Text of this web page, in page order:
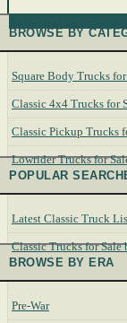
BROWSE BY
Square Body Trucks
Classic 4x4 Trucks for
Classic Pickup Trucks
Lowrider Trucks for
POPULAR
Latest Classic Truck
Classic Trucks for Sale
BROWSE BY ERA
Pre-War